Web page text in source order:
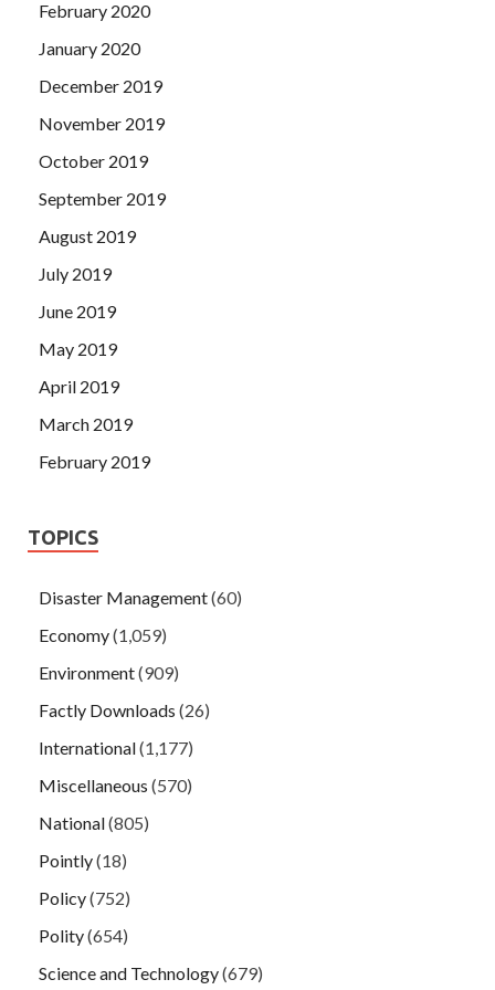
February 2020
January 2020
December 2019
November 2019
October 2019
September 2019
August 2019
July 2019
June 2019
May 2019
April 2019
March 2019
February 2019
TOPICS
Disaster Management(60)
Economy(1,059)
Environment(909)
Factly Downloads (26)
International(1,177)
Miscellaneous (570)
National(805)
Pointly(18)
Policy(752)
Polity(654)
Science and Technology(679)